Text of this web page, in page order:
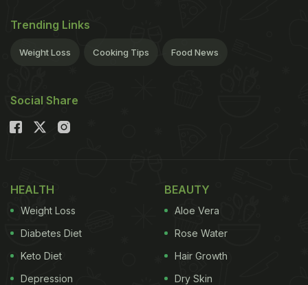
Trending Links
Weight Loss Cooking Tips Food News
Social Share
HEALTH
Weight Loss
Diabetes Diet
Keto Diet
Depression
BEAUTY
Aloe Vera
Rose Water
Hair Growth
Dry Skin